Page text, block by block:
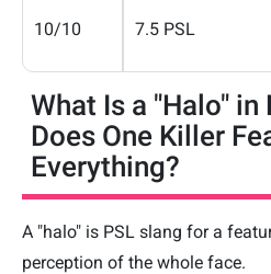
10/10 7.5 PSL
What Is a "Halo"
Does One Killer
Everything?
A "halo" is PSL slang for a
perception of the whole face.